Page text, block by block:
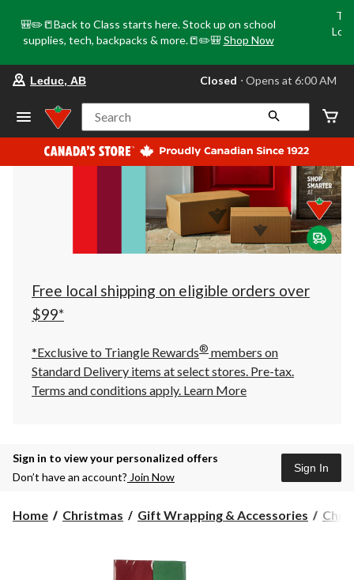
🎒✏️📒Back to Class starts here. Stock up on school
supplies, tech, backpacks & more.📒✏️🎒 Shop Now
your
store
Leduc,
AB,
currently
Closed,
at
at
click
to
Leduc, AB Closed ⋅ Opens at 6:00 AM
Search
Free local shipping on eligible orders over
$99*
*Exclusive to Triangle Rewards® members on
Standard Delivery items at select stores. Pre-tax.
Terms and conditions apply. Learn More
Sign in to view your personalized offers
Don’t have an account? Join Now
Sign In
Home Christmas Gift Wrapping & Accessories